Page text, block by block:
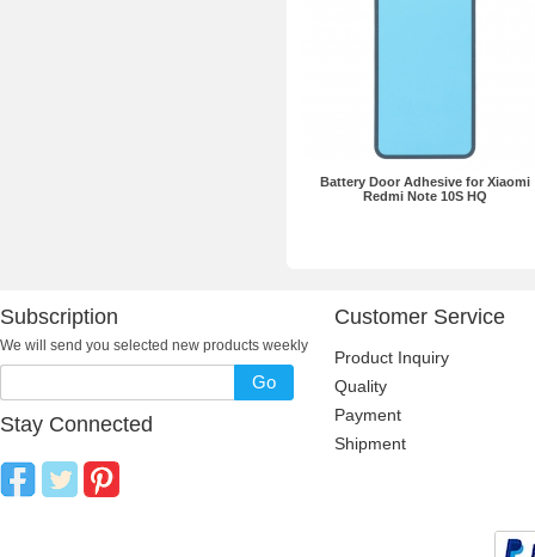
Battery Door Adhesive for Xiaomi
Redmi Note 10S HQ
Subscription
We will send you selected new products weekly
Go
Stay Connected
Customer Service
Product Inquiry
Quality
Payment
Shipment